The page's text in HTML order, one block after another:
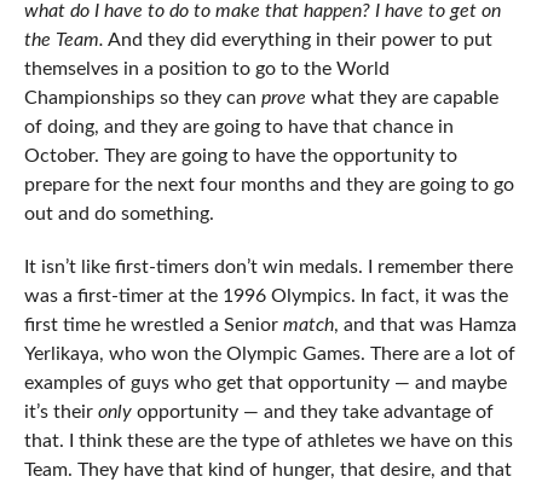
what do I have to do to make that happen? I have to get on
the Team. And they did everything in their power to put
themselves in a position to go to the World
Championships so they can prove what they are capable
of doing, and they are going to have that chance in
October. They are going to have the opportunity to
prepare for the next four months and they are going to go
out and do something.
It isn’t like first-timers don’t win medals. I remember there
was a first-timer at the 1996 Olympics. In fact, it was the
first time he wrestled a Senior match, and that was Hamza
Yerlikaya, who won the Olympic Games. There are a lot of
examples of guys who get that opportunity — and maybe
it’s their onlyopportunity — and they take advantage of
that. I think these are the type of athletes we have on this
Team. They have that kind of hunger, that desire, and that